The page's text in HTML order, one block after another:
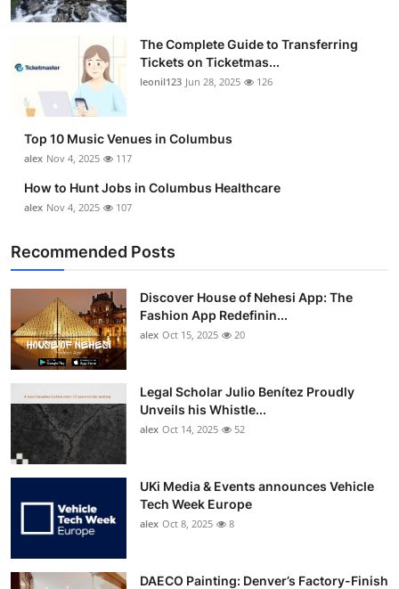
Tech
Real Estate
General
Top 10
How To
Support Number
The Complete Guide to Transferring
Tickets on Ticketmas...
leonil123 Jun 28, 2025 126
Top 10 Music Venues in Columbus
alex Nov 4, 2025 117
How to Hunt Jobs in Columbus Healthcare
alex Nov 4, 2025 107
Recommended Posts
Discover House of Nehesi App: The
Fashion App Redefinin...
alex Oct 15, 2025 20
Legal Scholar Julio Benítez Proudly
Unveils his Whistle...
alex Oct 14, 2025 52
UKi Media & Events announces Vehicle
Tech Week Europe
alex Oct 8, 2025 8
DAECO Painting: Denver’s Factory-Finish